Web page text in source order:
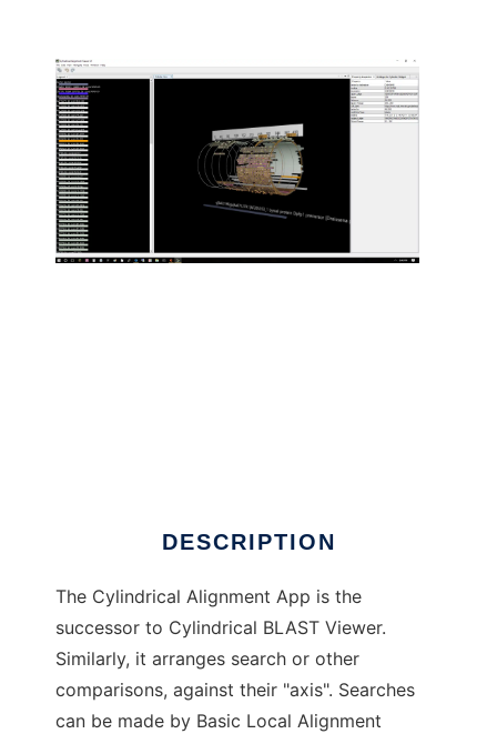
DESCRIPTION
The Cylindrical Alignment App is the
successor to Cylindrical BLAST Viewer.
Similarly, it arranges search or other
comparisons, against their "axis". Searches
can be made by Basic Local Alignment